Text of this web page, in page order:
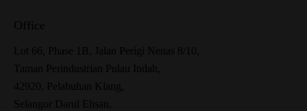
Office
Lot 66, Phase 1B, Jalan Perigi Nenas 8/10,
Taman Perindustrian Pulau Indah,
42920, Pelabuhan Klang,
Selangor Darul Ehsan,